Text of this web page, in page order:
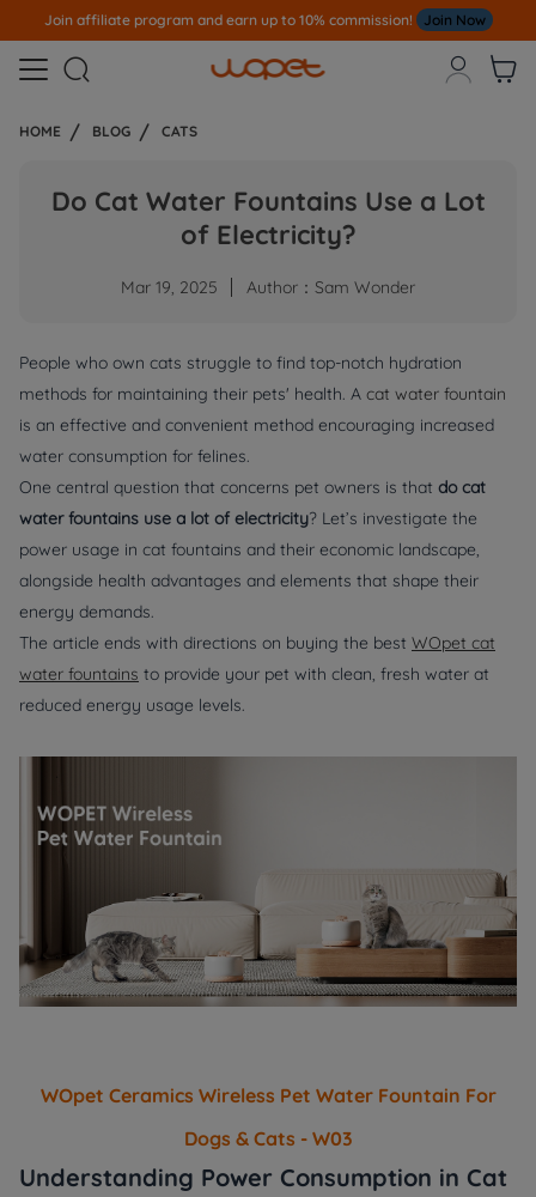
Join Now Note All Our Orders Sent Out From US Warehouse,No
  
HOME BLOG CATS
Do Cat Water Fountains Use a Lot
of Electricity?
Mar 19, 2025 Author：Sam Wonder
People who own cats struggle to find top-notch hydration
methods for maintaining their pets' health. A cat water fountain
is an effective and convenient method encouraging increased
water consumption for felines.
One central question that concerns pet owners is that do cat
water fountains use a lot of electricity? Let’s investigate the
power usage in cat fountains and their economic landscape,
alongside health advantages and elements that shape their
energy demands.
The article ends with directions on buying the best WOpet cat
water fountains to provide your pet with clean, fresh water at
reduced energy usage levels.
WOpet Ceramics Wireless Pet Water Fountain For
Dogs & Cats - W03
Understanding Power Consumption in Cat